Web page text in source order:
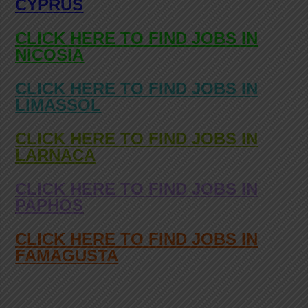
CYPRUS
CLICK HERE TO FIND JOBS IN
NICOSIA
CLICK HERE TO FIND JOBS IN
LIMASSOL
CLICK HERE TO FIND JOBS IN
LARNACA
CLICK HERE TO FIND JOBS IN
PAPHOS
CLICK HERE TO FIND JOBS IN
FAMAGUSTA